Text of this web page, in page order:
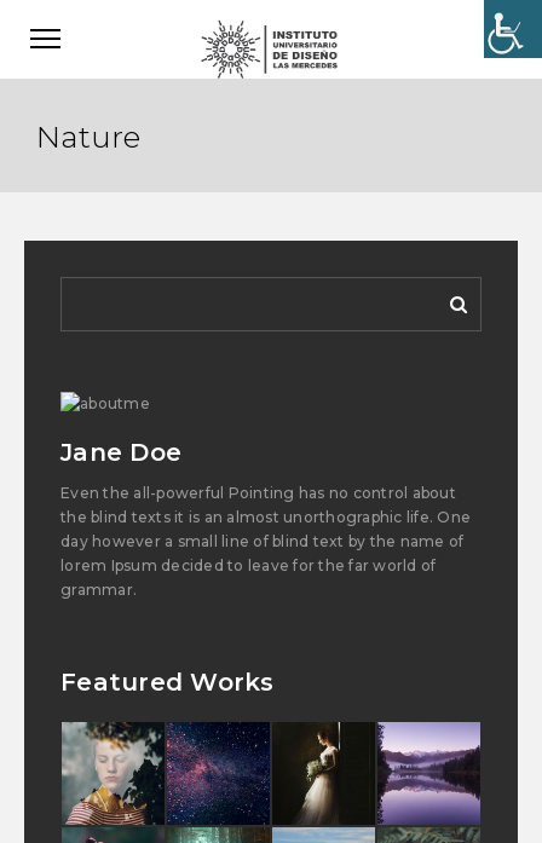
Nature
Jane Doe
Even the all-powerful Pointing has no control about
the blind texts it is an almost unorthographic life. One
day however a small line of blind text by the name of
lorem Ipsum decided to leave for the far world of
grammar.
Featured Works